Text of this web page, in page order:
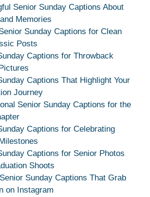
Senior Sunday Captions About
Memories
Sunday Captions for Clean
Posts
Captions for Throwback
Captions That Highlight Your
Journey
Senior Sunday Captions for the
Captions for Celebrating
Captions for Senior Photos
Shoots
Sunday Captions That Grab
on Instagram